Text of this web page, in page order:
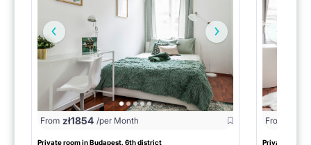
From zł1854 /per Month
Private room in Budapest, 6th district
From
Private room